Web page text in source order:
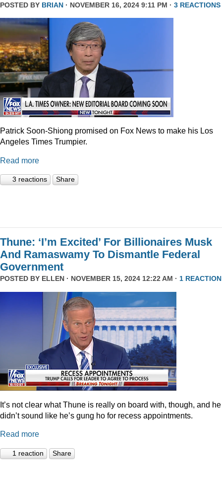
POSTED BY BRIAN · NOVEMBER 16, 2024 9:11 PM · 3 REACTIONS
Patrick Soon-Shiong promised on Fox News to make his Los
Angeles Times Trumpier.
Read more
3 reactions Share
Thune: ‘I’m Excited’ For Billionaires Musk
And Ramaswamy To Dismantle Federal
Government
POSTED BY ELLEN · NOVEMBER 15, 2024 12:22 AM · 1 REACTION
It’s not clear what Thune is really on board with, though, and he
didn’t sound like he’s gung ho for recess appointments.
Read more
1 reaction Share